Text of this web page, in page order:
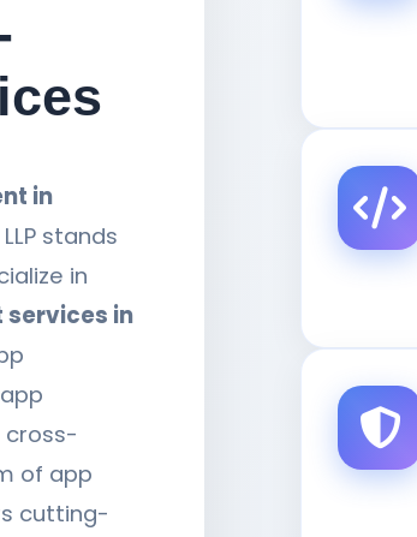
in
stands
in
in
cross-
of app
cutting-